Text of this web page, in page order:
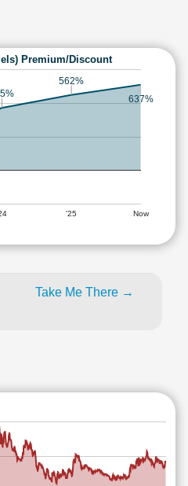
Premium/Discount
'25 Now
562%
637%
Take Me There →